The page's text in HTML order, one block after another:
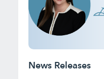
News Releases